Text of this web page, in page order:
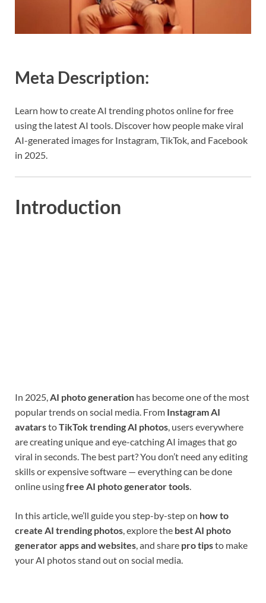
Meta Description:
Learn how to create AI trending photos online for free
using the latest AI tools. Discover how people make viral
AI-generated images for Instagram, TikTok, and Facebook
in 2025.
Introduction
In 2025,AI photo generation has become one of the most
popular trends on social media. From Instagram AI
avatarstoTikTok trending AI photos, users everywhere
are creating unique and eye-catching AI images that go
viral in seconds. The best part? You don’t need any editing
skills or expensive software — everything can be done
online usingfree AI photo generator tools.
In this article, we’ll guide you step-by-step on how to
create AI trending photos, explore the best AI photo
generator apps and websites, and share pro tipsto make
your AI photos stand out on social media.